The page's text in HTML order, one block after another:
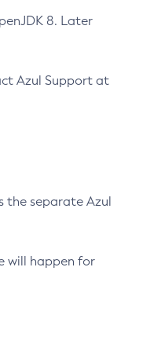
8. Later
Azul Support at
the separate Azul
will happen for